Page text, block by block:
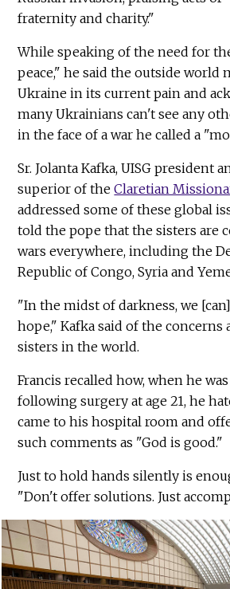
fraternity and charity."
While speaking of the need for
peace," he said the outside world
Ukraine in its current pain and
many Ukrainians can't see any
in the face of a war he called a
Sr. Jolanta Kafka, UISG president
superior of theClaretian
addressed some of these global
told the pope that the sisters are
wars everywhere, including the
Republic of Congo, Syria and
"In the midst of darkness, we
hope," Kafka said of the
sisters in the world.
Francis recalled how, when he
following surgery at age 21, he
came to his hospital room and
such comments as "God is good."
Just to hold hands silently is
"Don't offer solutions. Just